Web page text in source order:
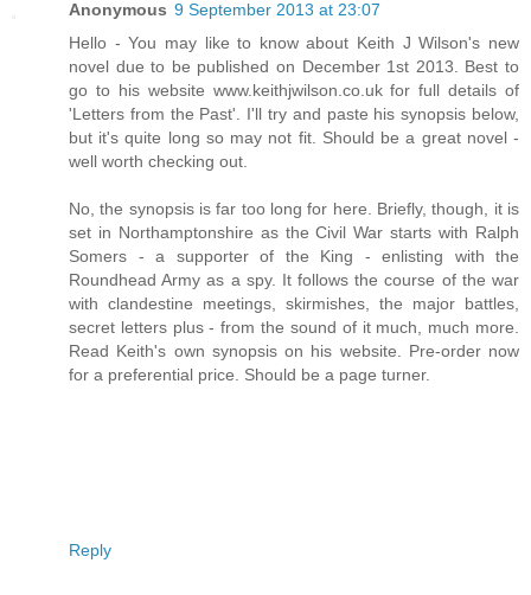
Anonymous 9 September 2013 at 23:07
Hello - You may like to know about Keith J Wilson's new
novel due to be published on December 1st 2013. Best to
go to his website www.keithjwilson.co.uk for full details of
'Letters from the Past'. I'll try and paste his synopsis below,
but it's quite long so may not fit. Should be a great novel -
well worth checking out.
No, the synopsis is far too long for here. Briefly, though, it is
set in Northamptonshire as the Civil War starts with Ralph
Somers - a supporter of the King - enlisting with the
Roundhead Army as a spy. It follows the course of the war
with clandestine meetings, skirmishes, the major battles,
secret letters plus - from the sound of it much, much more.
Read Keith's own synopsis on his website. Pre-order now
for a preferential price. Should be a page turner.
Reply